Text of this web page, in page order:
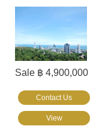
Sale ฿ 4,900,000
Contact Us
View